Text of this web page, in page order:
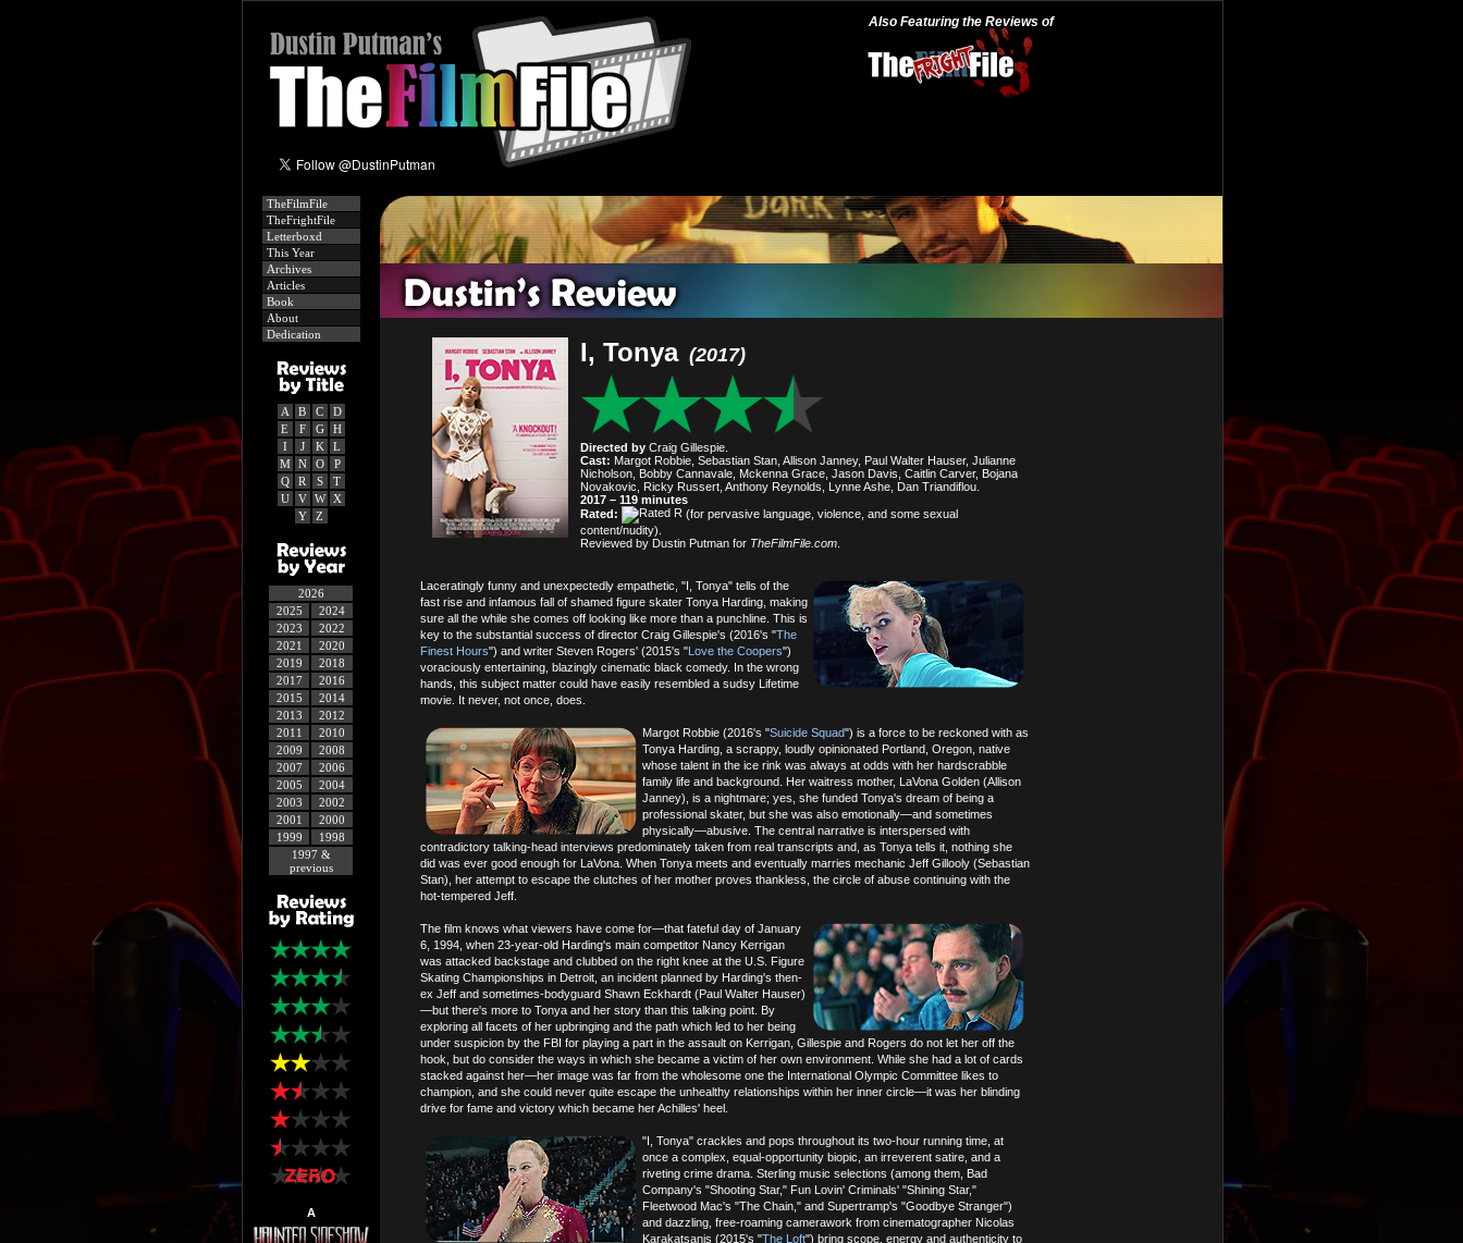
Also Featuring the Reviews of
TheFilmFile
TheFrightFile
Letterboxd
This Year
Archives
Articles
Book
About
Dedication
A B C
D
E
F G
H
I
J K
L
M
N O
P
Q
R S
T
U
V W
X
Y
Z
2026
2025
2024
2023
2022
2021
2020
2019
2018
2017
2016
2015
2014
2013
2012
2011
2010
2009
2008
2007
2006
2005
2004
2003
2002
2001
2000
1999
1998
1997 &
previous
A
I, Tonya (2017)
Directed byCraig Gillespie.
Cast: Margot Robbie, Sebastian Stan, Allison Janney, Paul Walter Hauser, Julianne
Nicholson, Bobby Cannavale, Mckenna Grace, Jason Davis, Caitlin Carver, Bojana
Novakovic, Ricky Russert, Anthony Reynolds, Lynne Ashe, Dan Triandiflou.
2017 – 119 minutes
Rated:
(for pervasive language, violence, and some sexual
content/nudity).
Reviewed by Dustin Putman for TheFilmFile.com.
Laceratingly funny and unexpectedly empathetic, "I, Tonya" tells of the
fast rise and infamous fall of shamed figure skater Tonya Harding, making
sure all the while she comes off looking like more than a punchline. This is
key to the substantial success of director Craig Gillespie's (2016's "The
Finest Hours") and writer Steven Rogers' (2015's "Love the Coopers")
voraciously entertaining, blazingly cinematic black comedy. In the wrong
hands, this subject matter could have easily resembled a sudsy Lifetime
movie. It never, not once, does.
Margot Robbie (2016's "Suicide Squad") is a force to be reckoned with as
Tonya Harding, a scrappy, loudly opinionated Portland, Oregon, native
whose talent in the ice rink was always at odds with her hardscrabble
family life and background. Her waitress mother, LaVona Golden (Allison
Janney), is a nightmare; yes, she funded Tonya's dream of being a
professional skater, but she was also emotionally—and sometimes
physically—abusive. The central narrative is interspersed with
contradictory talking-head interviews predominately taken from real transcripts and, as Tonya tells it, nothing she
did was ever good enough for LaVona. When Tonya meets and eventually marries mechanic Jeff Gillooly (Sebastian
Stan), her attempt to escape the clutches of her mother proves thankless, the circle of abuse continuing with the
hot-tempered Jeff.
The film knows what viewers have come for—that fateful day of January
6, 1994, when 23-year-old Harding's main competitor Nancy Kerrigan
was attacked backstage and clubbed on the right knee at the U.S. Figure
Skating Championships in Detroit, an incident planned by Harding's then-
ex Jeff and sometimes-bodyguard Shawn Eckhardt (Paul Walter Hauser)
—but there's more to Tonya and her story than this talking point. By
exploring all facets of her upbringing and the path which led to her being
under suspicion by the FBI for playing a part in the assault on Kerrigan, Gillespie and Rogers do not let her off the
hook, but do consider the ways in which she became a victim of her own environment. While she had a lot of cards
stacked against her—her image was far from the wholesome one the International Olympic Committee likes to
champion, and she could never quite escape the unhealthy relationships within her inner circle—it was her blinding
drive for fame and victory which became her Achilles' heel.
"I, Tonya" crackles and pops throughout its two-hour running time, at
once a complex, equal-opportunity biopic, an irreverent satire, and a
riveting crime drama. Sterling music selections (among them, Bad
Company's "Shooting Star," Fun Lovin' Criminals' "Shining Star,"
Fleetwood Mac's "The Chain," and Supertramp's "Goodbye Stranger")
and dazzling, free-roaming camerawork from cinematographer Nicolas
Karakatsanis (2015's "The Loft") bring scope, energy and authenticity to